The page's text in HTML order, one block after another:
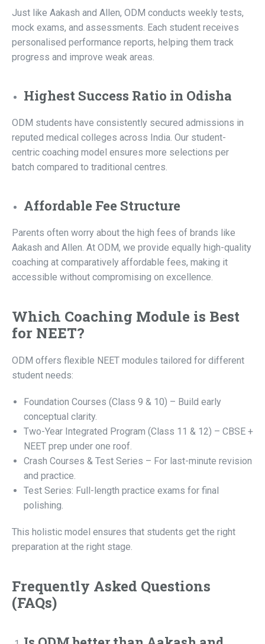
Just like Aakash and Allen, ODM conducts weekly tests,
mock exams, and assessments. Each student receives
personalised performance reports, helping them track
progress and improve weak areas.
Highest Success Ratio in Odisha
ODM students have consistently secured admissions in
reputed medical colleges across India. Our student-
centric coaching model ensures more selections per
batch compared to traditional centres.
Affordable Fee Structure
Parents often worry about the high fees of brands like
Aakash and Allen. At ODM, we provide equally high-quality
coaching at comparatively affordable fees, making it
accessible without compromising on excellence.
Which Coaching Module is Best
for NEET?
ODM offers flexible NEET modules tailored for different
student needs:
Foundation Courses (Class 9 & 10) – Build early
conceptual clarity.
Two-Year Integrated Program (Class 11 & 12) – CBSE +
NEET prep under one roof.
Crash Courses & Test Series – For last-minute revision
and practice.
Test Series: Full-length practice exams for final
polishing.
This holistic model ensures that students get the right
preparation at the right stage.
Frequently Asked Questions
(FAQs)